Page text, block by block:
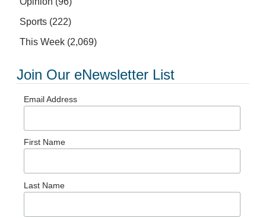
Sports (222)
This Week (2,069)
Join Our eNewsletter List
Email Address
First Name
Last Name